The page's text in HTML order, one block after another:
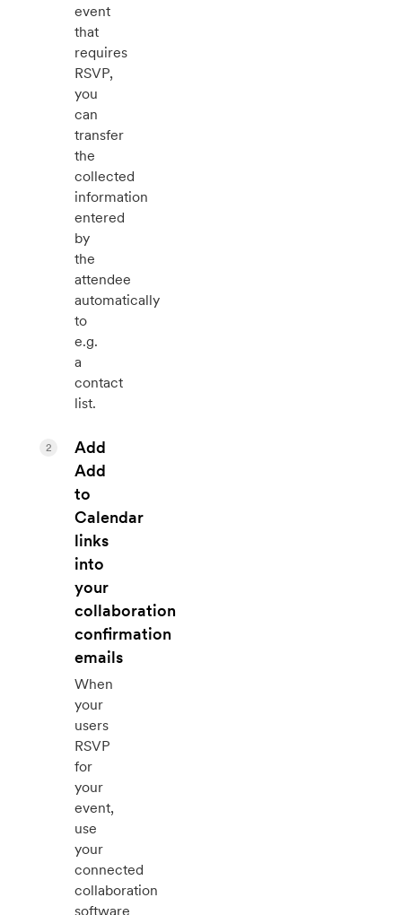
event
that
requires
RSVP,
you
can
transfer
the
collected
information
entered
by
the
attendee
automatically
to
e.g.
a
contact
list.
Add
Add
to
Calendar
links
into
your
collaboration
confirmation
emails
When
your
users
RSVP
for
your
event,
use
your
connected
collaboration
software
2